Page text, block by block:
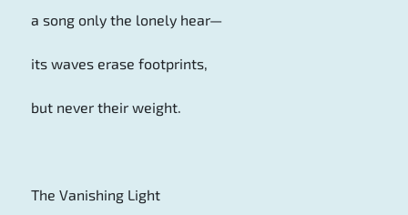
a song only the lonely hear—
its waves erase footprints,
but never their weight.
The Vanishing Light